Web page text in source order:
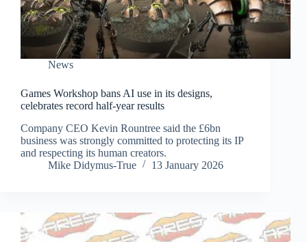
News
Games Workshop bans AI use in its designs,
celebrates record half-year results
Company CEO Kevin Rountree said the £6bn
business was strongly committed to protecting its IP
and respecting its human creators.
Mike Didymus-True
13 January 2026